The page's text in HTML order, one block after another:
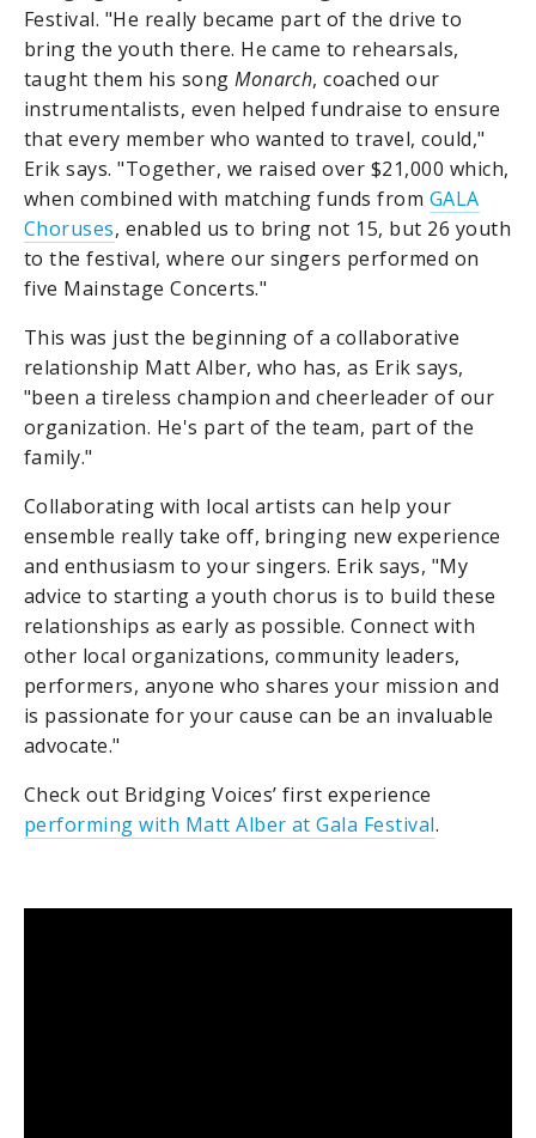
Festival. "He really became part of the drive to
bring the youth there. He came to rehearsals,
taught them his songMonarch, coached our
instrumentalists, even helped fundraise to ensure
that every member who wanted to travel, could,"
Erik says. "Together, we raised over $21,000 which,
when combined with matching funds from GALA
Choruses, enabled us to bring not 15, but 26 youth
to the festival, where our singers performed on
five Mainstage Concerts."
This was just the beginning of a collaborative
relationship Matt Alber, who has, as Erik says,
"been a tireless champion and cheerleader of our
organization. He's part of the team, part of the
family."
Collaborating with local artists can help your
ensemble really take off, bringing new experience
and enthusiasm to your singers. Erik says, "My
advice to starting a youth chorus is to build these
relationships as early as possible. Connect with
other local organizations, community leaders,
performers, anyone who shares your mission and
is passionate for your cause can be an invaluable
advocate."
Check out Bridging Voices’ first experience
performing with Matt Alber at Gala Festival.